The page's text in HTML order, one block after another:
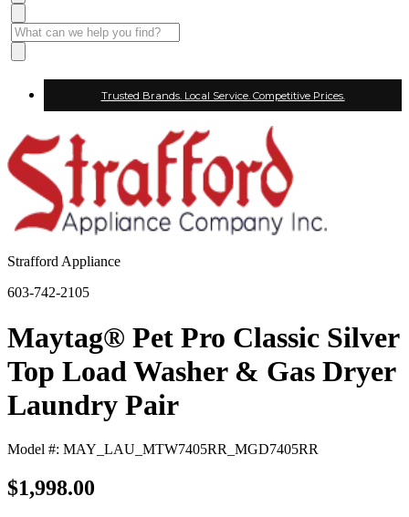
Trusted Brands. Local Service. Competitive Prices.
Strafford Appliance
603-742-2105
Maytag® Pet Pro Classic Silver
Top Load Washer & Gas Dryer
Laundry Pair
Model #: MAY_LAU_MTW7405RR_MGD7405RR
$1,998.00